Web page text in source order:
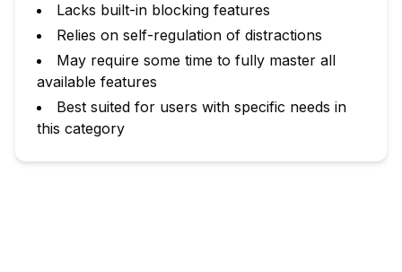
Lacks built-in blocking features
Relies on self-regulation of distractions
May require some time to fully master all
available features
Best suited for users with specific needs in
this category